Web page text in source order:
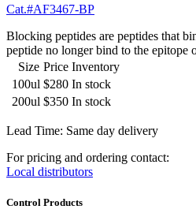
Cat.#AF3467-BP
Blocking peptides are peptides that
peptide no longer bind to the epitope
Size Price Inventory
100ul $280 In stock
200ul $350 In stock
Lead Time: Same day delivery
For pricing and ordering contact:
Local distributors
Control Products